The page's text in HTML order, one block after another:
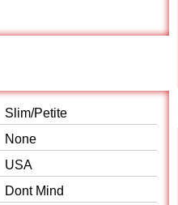
Slim/Petite
None
USA
Dont Mind